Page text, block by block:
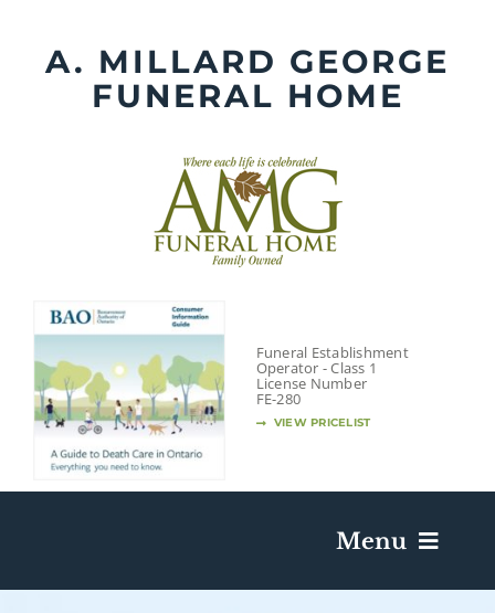
contentA. MILLARD GEORGE
FUNERAL HOME
Funeral Establishment
Operator - Class 1
License Number
FE-280
VIEW PRICELIST
Menu